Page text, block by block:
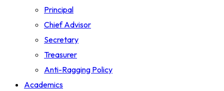
Principal
Chief Advisor
Secretary
Treasurer
Anti-Ragging Policy
Academics